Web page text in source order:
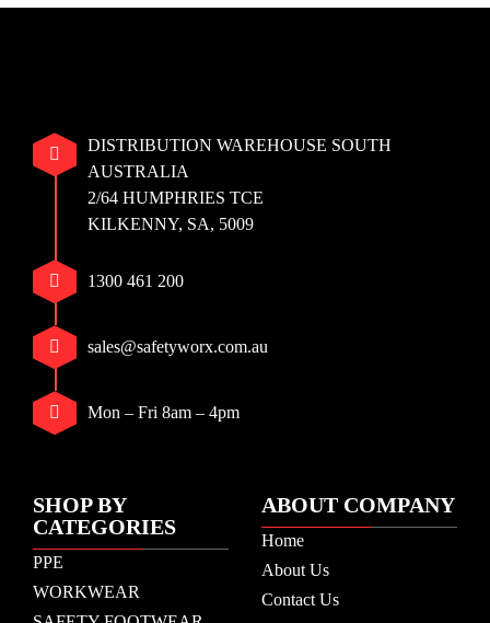
DISTRIBUTION WAREHOUSE SOUTH
AUSTRALIA
2/64 HUMPHRIES TCE
KILKENNY, SA, 5009
1300 461 200
sales@safetyworx.com.au
Mon – Fri 8am – 4pm
SHOP BY
CATEGORIES
PPE
WORKWEAR
ABOUT COMPANY
Home
About Us
Contact Us